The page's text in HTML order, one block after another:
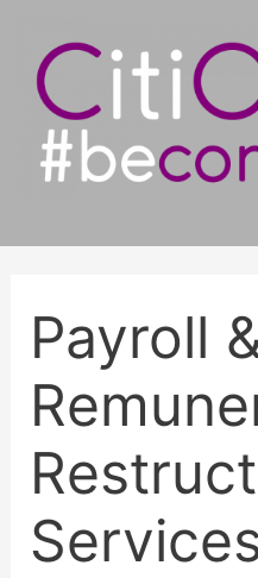
content
Payroll
navigation